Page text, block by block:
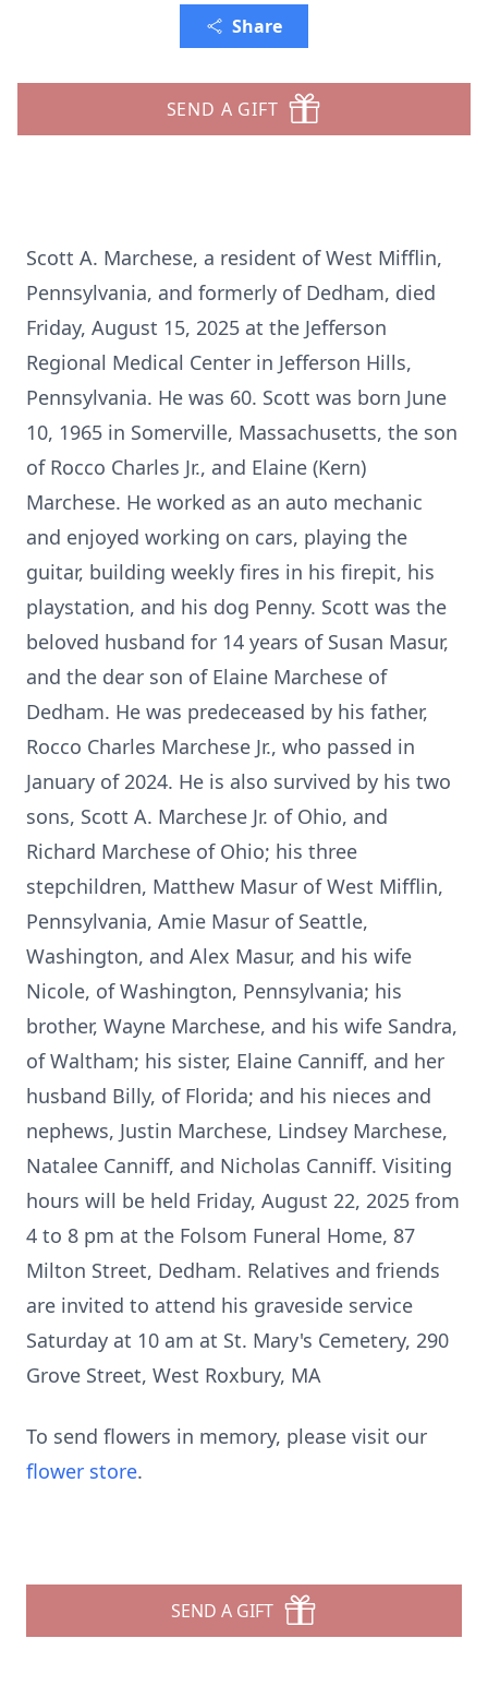
Share
SEND A GIFT
Scott A. Marchese, a resident of West Mifflin,
Pennsylvania, and formerly of Dedham, died
Friday, August 15, 2025 at the Jefferson
Regional Medical Center in Jefferson Hills,
Pennsylvania. He was 60. Scott was born June
10, 1965 in Somerville, Massachusetts, the son
of Rocco Charles Jr., and Elaine (Kern)
Marchese. He worked as an auto mechanic
and enjoyed working on cars, playing the
guitar, building weekly fires in his firepit, his
playstation, and his dog Penny. Scott was the
beloved husband for 14 years of Susan Masur,
and the dear son of Elaine Marchese of
Dedham. He was predeceased by his father,
Rocco Charles Marchese Jr., who passed in
January of 2024. He is also survived by his two
sons, Scott A. Marchese Jr. of Ohio, and
Richard Marchese of Ohio; his three
stepchildren, Matthew Masur of West Mifflin,
Pennsylvania, Amie Masur of Seattle,
Washington, and Alex Masur, and his wife
Nicole, of Washington, Pennsylvania; his
brother, Wayne Marchese, and his wife Sandra,
of Waltham; his sister, Elaine Canniff, and her
husband Billy, of Florida; and his nieces and
nephews, Justin Marchese, Lindsey Marchese,
Natalee Canniff, and Nicholas Canniff. Visiting
hours will be held Friday, August 22, 2025 from
4 to 8 pm at the Folsom Funeral Home, 87
Milton Street, Dedham. Relatives and friends
are invited to attend his graveside service
Saturday at 10 am at St. Mary's Cemetery, 290
Grove Street, West Roxbury, MA
To send flowers in memory, please visit our
flower store.
SEND A GIFT